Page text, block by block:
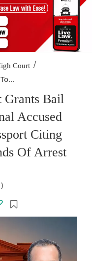
Court /
Grants Bail
Accused
Citing
Of Arrest